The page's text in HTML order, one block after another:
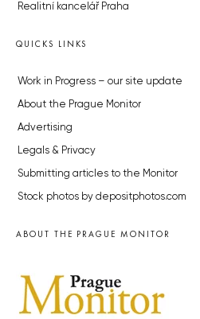
Realitní kancelář Praha
QUICKS LINKS
Work in Progress – our site update
About the Prague Monitor
Advertising
Legals & Privacy
Submitting articles to the Monitor
Stock photos by depositphotos.com
ABOUT THE PRAGUE MONITOR